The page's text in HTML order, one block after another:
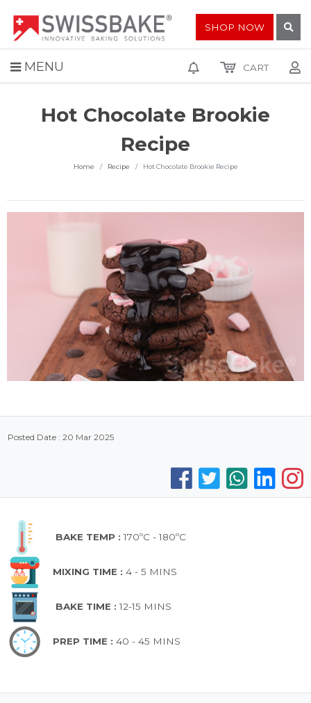
MENU
SHOP NOW
CART
Hot Chocolate Brookie
Recipe
Home Recipe Hot Chocolate Brookie Recipe
Posted Date : 20 Mar 2025
BAKE TEMP :170ºC - 180ºC
MIXING TIME : 4 - 5 MINS
BAKE TIME :12-15 MINS
PREP TIME : 40 - 45 MINS